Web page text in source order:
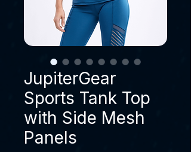
JupiterGear
Sports Tank Top
with Side Mesh
Panels